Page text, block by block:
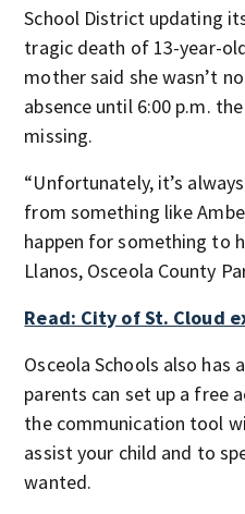
School District updating
tragic death of 13-year-
mother said she wasn’t
absence until 6:00 p.m.
missing.
“Unfortunately, it’s
from something like
happen for something to
Llanos, Osceola County
Read: City of St. Cloud
Osceola Schools also has
parents can set up a free
the communication tool
assist your child and to
wanted.